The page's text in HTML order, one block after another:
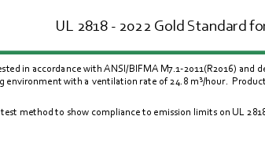
UL 2818 - 2022 Gold Standard
in accordance with ANSI/BIFMA M7.1-2011(R2016) and
environment with a ventilation rate of 24.8 m³/hour.
test method to show compliance to emission limits on UL